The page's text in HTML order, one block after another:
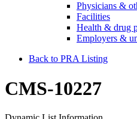
Physicians &
Facilities
Health & drug
Employers &
Back to PRA Listing
CMS-10227